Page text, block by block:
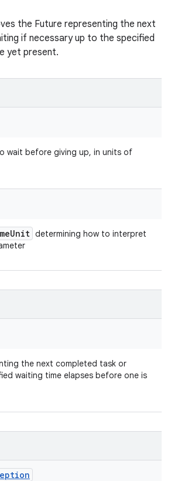
the Future representing the next
if necessary up to the specified
yet present.
wait before giving up, in units of
Unit determining how to interpret
the next completed task or
waiting time elapses before one is